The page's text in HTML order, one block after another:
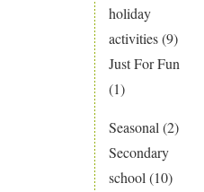
holiday
activities(9)
Just For Fun
(1)
Seasonal (2)
Secondary
school (10)